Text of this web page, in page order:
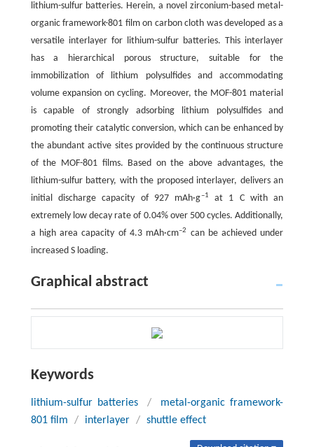
lithium-sulfur batteries. Herein, a novel zirconium-based metal-
organic framework-801 film on carbon cloth was developed as a
versatile interlayer for lithium-sulfur batteries. This interlayer
has a hierarchical porous structure, suitable for the
immobilization of lithium polysulfides and accommodating
volume expansion on cycling. Moreover, the MOF-801 material
is capable of strongly adsorbing lithium polysulfides and
promoting their catalytic conversion, which can be enhanced by
the abundant active sites provided by the continuous structure
of the MOF-801 films. Based on the above advantages, the
lithium-sulfur battery, with the proposed interlayer, delivers an
initial discharge capacity of 927 mAh·g–1
at 1 C with an
extremely low decay rate of 0.04% over 500 cycles. Additionally,
a high area capacity of 4.3 mAh·cm–2
can be achieved under
increased S loading.
Graphical abstract
Keywords
lithium-sulfur batteries /
metal-organic framework-
801 film
/ interlayer / shuttle effect